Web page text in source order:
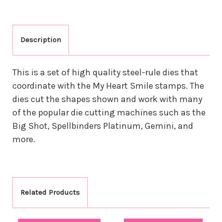
Description
This is a set of high quality steel-rule dies that
coordinate with the My Heart Smile stamps. The
dies cut the shapes shown and work with many
of the popular die cutting machines such as the
Big Shot, Spellbinders Platinum, Gemini, and
more.
Related Products